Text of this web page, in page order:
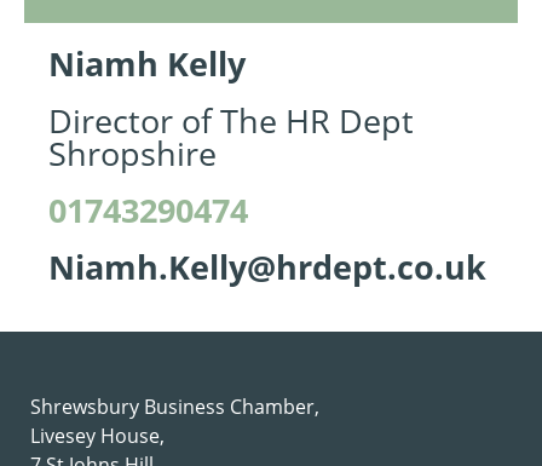
Niamh Kelly
Director of The HR Dept
Shropshire
01743290474
Niamh.Kelly@hrdept.co.uk
Shrewsbury Business Chamber,
Livesey House,